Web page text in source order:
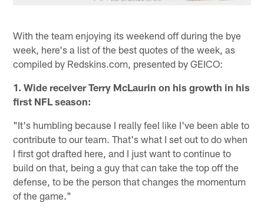
With the team enjoying its weekend off during the bye
week, here's a list of the best quotes of the week, as
compiled by Redskins.com, presented by GEICO:
1. Wide receiver Terry McLaurin on his growth in his
first NFL season:
"It's humbling because I really feel like I've been able to
contribute to our team. That's what I set out to do when
I first got drafted here, and I just want to continue to
build on that, being a guy that can take the top off the
defense, to be the person that changes the momentum
of the game."